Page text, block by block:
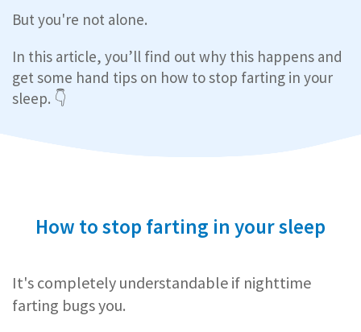
But you're not alone.
In this article, you’ll find out why this happens and
get some hand tips on how to stop farting in your
sleep. 👇
How to stop farting in your sleep
It's completely understandable if nighttime
farting bugs you.